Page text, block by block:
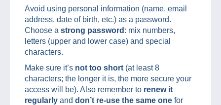
Avoid using personal information (name, email
address, date of birth, etc.) as a password.
Choose a strong password : mix numbers,
letters (upper and lower case) and special
characters.
Make sure it’s not too short (at least 8
characters; the longer it is, the more secure your
access will be). Also remember to renew it
regularly and don’t re-use the same one for